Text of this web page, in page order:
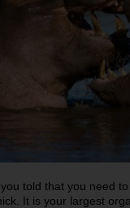
told that you need
It is your largest